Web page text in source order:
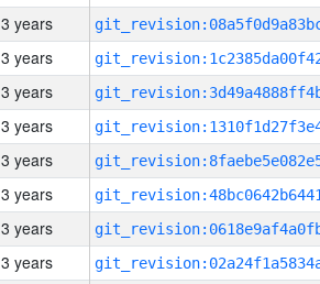
3 years
3 years
3 years
3 years
3 years
3 years
3 years
3 years